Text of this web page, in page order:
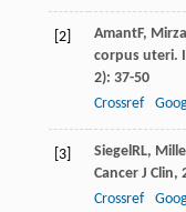
[2] AmantF, Mirza
corpus uteri.
2): 37-50
Crossref
[3] Siegel RL,
Cancer J Clin,
Crossref